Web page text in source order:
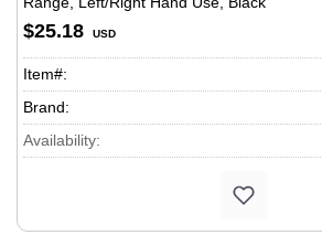
$25.18 USD
Item#:
Brand:
Availability: